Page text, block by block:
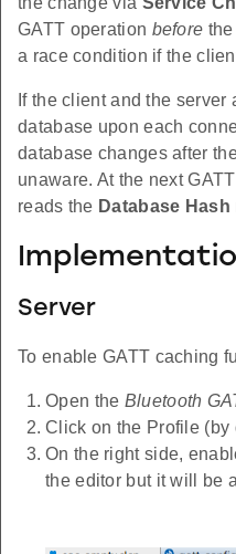
GATT operation before
a race condition if the
If the client and the server
database upon each
database changes after
unaware. At the next
reads the Database Hash
Server
To enable GATT caching
Open the Bluetooth
Click on the Profile (by
On the right side,
the editor but it will be